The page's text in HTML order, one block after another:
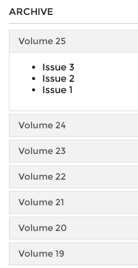
ARCHIVE
Volume 25
Issue 3
Issue 2
Issue 1
Volume 24
Volume 23
Volume 22
Volume 21
Volume 20
Volume 19